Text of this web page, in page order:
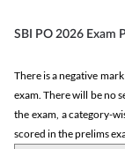
SBI PO 2026 Exam
There is a negative
exam. There will be no
the exam, a category-
scored in the prelims